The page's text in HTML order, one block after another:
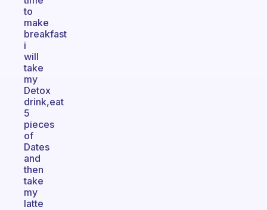
to
make
breakfast
i
will
take
my
Detox
drink,eat
5
pieces
of
Dates
and
then
take
my
latte